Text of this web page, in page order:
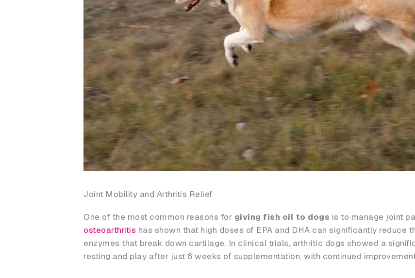
Joint Mobility and Arthritis Relief
One of the most common reasons for giving fish oil to dogs is to manage joint
osteoarthritis has shown that high doses of EPA and DHA can significantly reduce
enzymes that break down cartilage. In clinical trials, arthritic dogs showed a
resting and play after just 6 weeks of supplementation, with continued